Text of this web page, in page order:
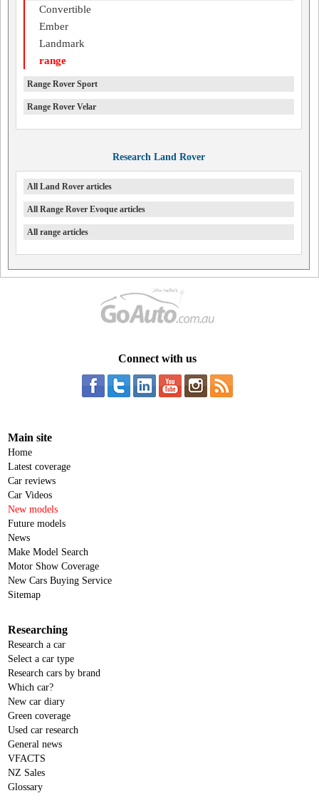
Convertible
Ember
Landmark
range
Range Rover Sport
Range Rover Velar
Research Land Rover
All Land Rover articles
All Range Rover Evoque articles
All range articles
Connect with us
Main site
Home
Latest coverage
Car reviews
Car Videos
New models
Future models
News
Make Model Search
Motor Show Coverage
New Cars Buying Service
Sitemap
Researching
Research a car
Select a car type
Research cars by brand
Which car?
New car diary
Green coverage
Used car research
General news
VFACTS
NZ Sales
Glossary